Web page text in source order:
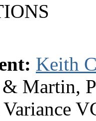
Keith
& Martin,
Variance